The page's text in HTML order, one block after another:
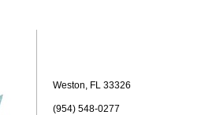
Weston, FL 33326
(954) 548-0277